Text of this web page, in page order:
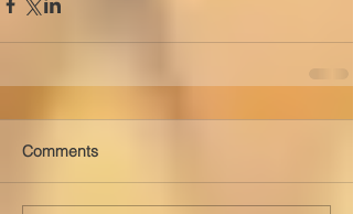
Comments